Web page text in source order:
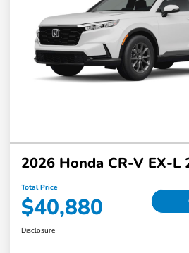
2026 Honda CR-V EX-L
Total Price
$40,880
Disclosure